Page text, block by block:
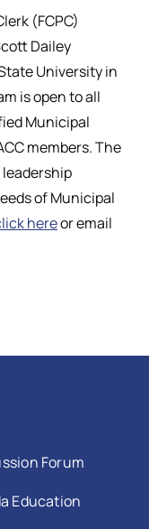
(FCPC)
Dailey
University in
is open to all
Municipal
members. The
leadership
of Municipal
hereor email
Forum
Education